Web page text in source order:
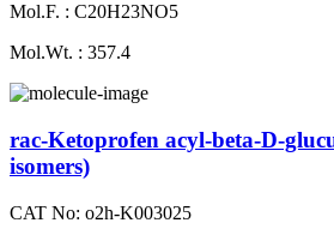
Mol.F. : C20H23NO5
Mol.Wt. : 357.4
rac-Ketoprofen acyl-beta-D-
isomers)
CAT No: o2h-K003025